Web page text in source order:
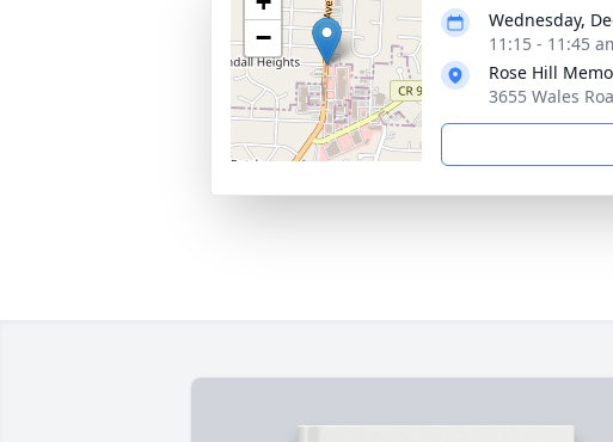
−
Wednesday,
11:15 - 11:45
Rose Hill
3655 Wales